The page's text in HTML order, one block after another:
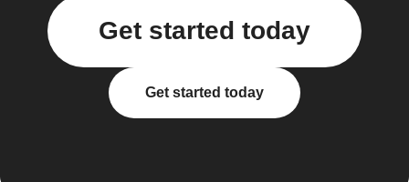
Get started today
Get started today